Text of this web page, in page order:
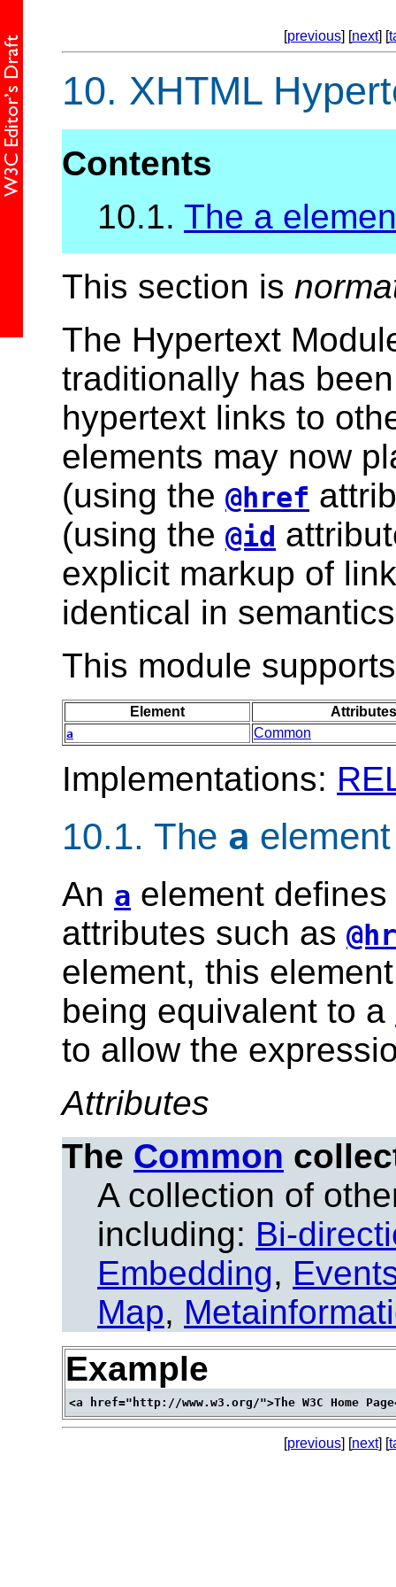
[previous] [next] [
10. XHTML
Contents
10.1. The a
This section is
The Hypertext
traditionally has
hypertext links to
elements may now
(using the @href
(using the @id
explicit markup of
identical in
This module
Element Attributes
a Common
Implementations:
10.1. The a element
An a element
attributes such as
element, this
being equivalent to a
to allow the
Attributes
The Common
A collection of
including: Bi-
Embedding,
Map,
Example
[previous] [next] [